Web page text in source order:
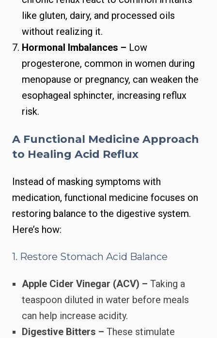
like gluten, dairy, and processed oils
without realizing it.
Hormonal Imbalances – Low
progesterone, common in women during
menopause or pregnancy, can weaken the
esophageal sphincter, increasing reflux
risk.
A Functional Medicine Approach
to Healing Acid Reflux
Instead of masking symptoms with
medication, functional medicine focuses on
restoring balance to the digestive system.
Here’s how:
1. Restore Stomach Acid Balance
Apple Cider Vinegar (ACV) – Taking a
teaspoon diluted in water before meals
can help increase acidity.
Digestive Bitters – These stimulate